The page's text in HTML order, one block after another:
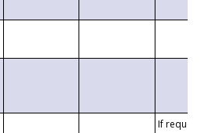
If requested